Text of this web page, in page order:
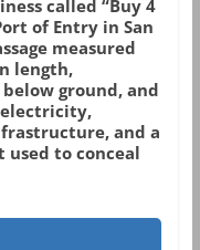
called “Buy 4
of Entry in San
measured
length,
ground, and
and a
to conceal